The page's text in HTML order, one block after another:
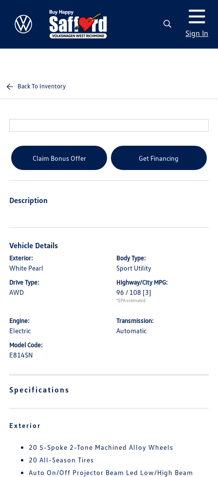
Sign In
Back To Inventory
Claim Bonus Offer Get Financing
Description
Vehicle Details
Exterior:
White Pearl
Body Type:
Sport Utility
Drive Type:
AWD
Highway/City MPG:
96 / 108 [3]
*EPA estimated
Engine:
Electric
Transmission:
Automatic
Model Code:
E814SN
Specifications
Exterior
20 5-Spoke 2-Tone Machined Alloy Wheels
20 All-Season Tires
Auto On/Off Projector Beam Led Low/High Beam